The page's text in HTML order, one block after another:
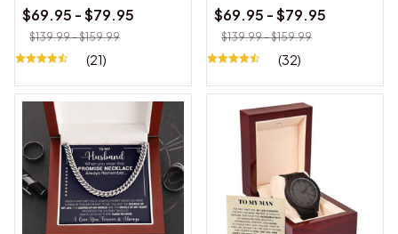
Everything - Cuban Link
Chain
$69.95 - $79.95
$139.99 - $159.99
(21)
Cant Live Without You -
Cuban Link Necklace
$69.95 - $79.95
$139.99 - $159.99
(32)